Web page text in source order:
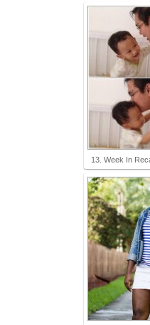
13. Week In